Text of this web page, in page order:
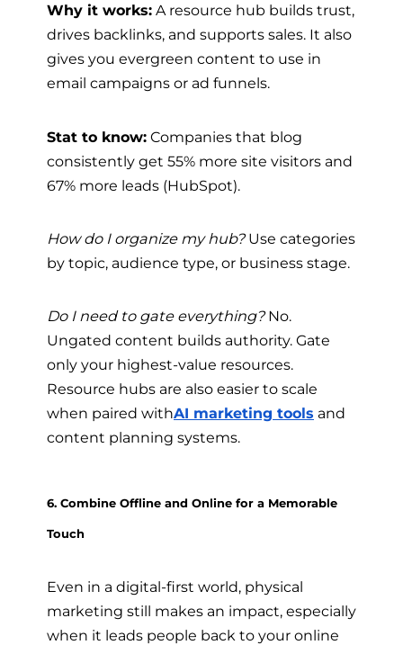
Why it works: A resource hub builds trust,
drives backlinks, and supports sales. It also
gives you evergreen content to use in
email campaigns or ad funnels.
Stat to know: Companies that blog
consistently get 55% more site visitors and
67% more leads (HubSpot).
How do I organize my hub?Use categories
by topic, audience type, or business stage.
Do I need to gate everything?No.
Ungated content builds authority. Gate
only your highest-value resources.
Resource hubs are also easier to scale
when paired withAI marketing tools and
content planning systems.
6. Combine Offline and Online for a Memorable
Touch
Even in a digital-first world, physical
marketing still makes an impact, especially
when it leads people back to your online